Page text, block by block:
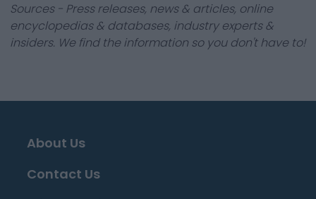
Sources - Press releases, news & articles, online
encyclopedias & databases, industry experts &
insiders. We find the information so you don't have to!
About Us
Contact Us